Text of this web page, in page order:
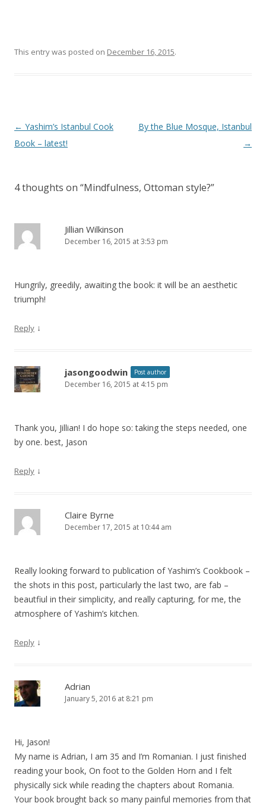
This entry was posted on December 16, 2015.
Post
navigation
← Yashim’s Istanbul Cook
Book – latest!
By the Blue Mosque, Istanbul
→
4 thoughts on “Mindfulness, Ottoman style?”
Jillian Wilkinson
December 16, 2015 at 3:53 pm
Hungrily, greedily, awaiting the book: it will be an aesthetic
triumph!
Reply ↓
jasongoodwin Post author
December 16, 2015 at 4:15 pm
Thank you, Jillian! I do hope so: taking the steps needed, one
by one. best, Jason
Reply ↓
Claire Byrne
December 17, 2015 at 10:44 am
Really looking forward to publication of Yashim’s Cookbook –
the shots in this post, particularly the last two, are fab –
beautfiul in their simplicity, and really capturing, for me, the
atmosphere of Yashim’s kitchen.
Reply ↓
Adrian
January 5, 2016 at 8:21 pm
Hi, Jason!
My name is Adrian, I am 35 and I’m Romanian. I just finished
reading your book, On foot to the Golden Horn and I felt
physically sick while reading the chapters about Romania.
Your book brought back so many painful memories from that